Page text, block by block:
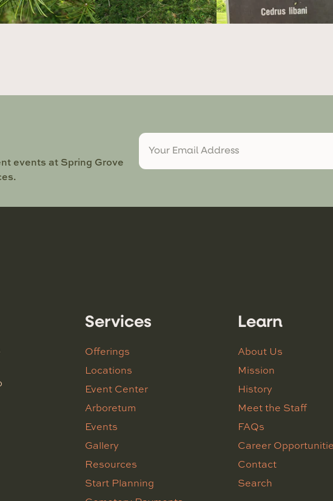
events at Spring Grove
Services
Offerings
Locations
Event Center
Arboretum
Events
Gallery
Resources
Start Planning
Learn
About Us
Mission
History
Meet the Staff
FAQs
Career
Contact
Search